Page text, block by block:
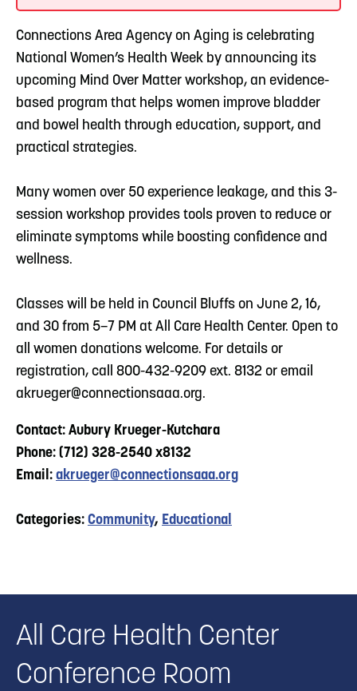
Connections Area Agency on Aging is celebrating
National Women’s Health Week by announcing its
upcoming Mind Over Matter workshop, an evidence-
based program that helps women improve bladder
and bowel health through education, support, and
practical strategies.
Many women over 50 experience leakage, and this 3-
session workshop provides tools proven to reduce or
eliminate symptoms while boosting confidence and
wellness.
Classes will be held in Council Bluffs on June 2, 16,
and 30 from 5–7 PM at All Care Health Center. Open to
all women donations welcome. For details or
registration, call 800-432-9209 ext. 8132 or email
akrueger@connectionsaaa.org.
Contact: Aubury Krueger-Kutchara
Phone: (712) 328-2540 x8132
Email: akrueger@connectionsaaa.org
Categories: Community, Educational
All Care Health Center
Conference Room